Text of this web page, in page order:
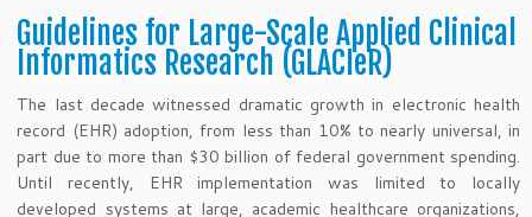
Guidelines for Large-Scale Applied Clinical
Informatics Research (GLACIeR)
The last decade witnessed dramatic growth in electronic health
record (EHR) adoption, from less than 10% to nearly universal, in
part due to more than $30 billion of federal government spending.
Until recently, EHR implementation was limited to locally
developed systems at large, academic healthcare organizations,